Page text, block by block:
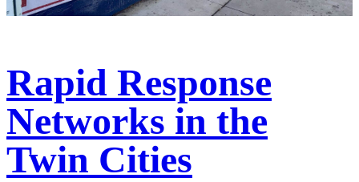
Rapid Response
Networks in the
Twin Cities